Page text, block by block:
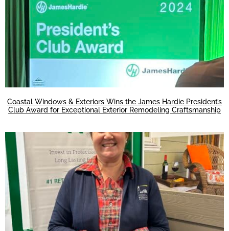
Coastal Windows & Exteriors Wins the James Hardie President’s
Club Award for Exceptional Exterior Remodeling Craftsmanship